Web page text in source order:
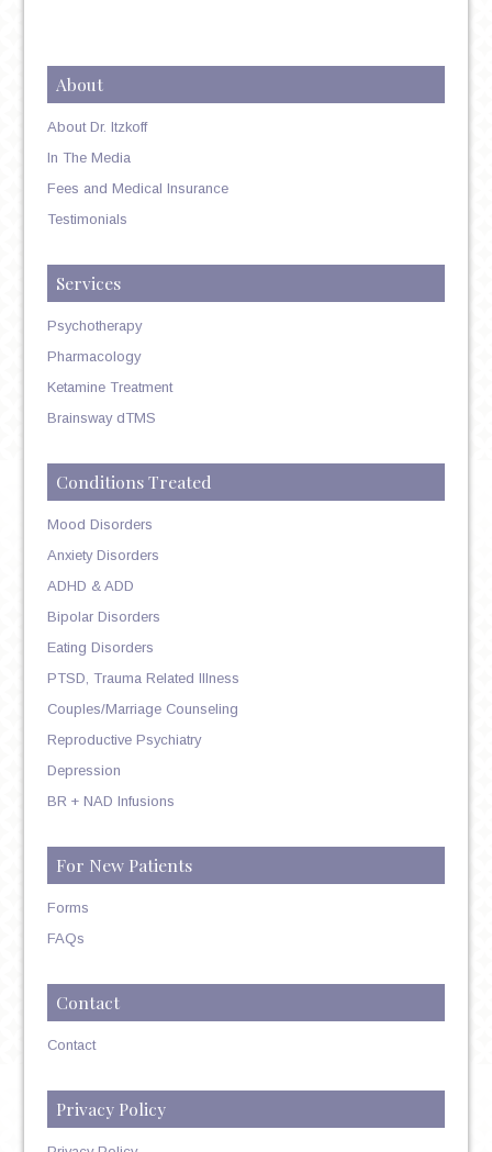
About
About Dr. Itzkoff
In The Media
Fees and Medical Insurance
Testimonials
Services
Psychotherapy
Pharmacology
Ketamine Treatment
Brainsway dTMS
Conditions Treated
Mood Disorders
Anxiety Disorders
ADHD & ADD
Bipolar Disorders
Eating Disorders
PTSD, Trauma Related Illness
Couples/Marriage Counseling
Reproductive Psychiatry
Depression
BR + NAD Infusions
For New Patients
Forms
FAQs
Contact
Contact
Privacy Policy